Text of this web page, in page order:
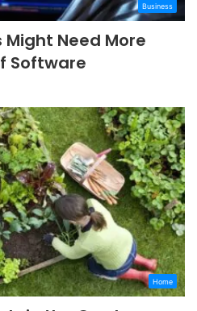
Business
Might Need More
Software
Home